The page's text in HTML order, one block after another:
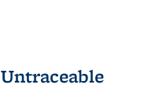
Untraceable